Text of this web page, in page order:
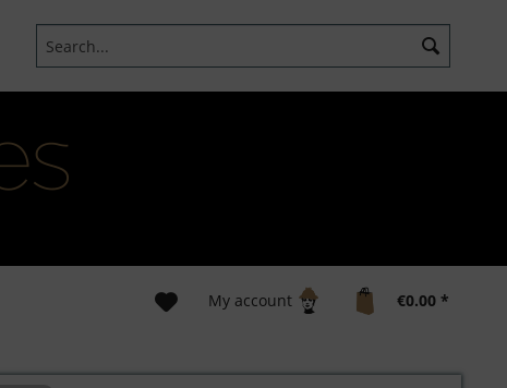
My account €0.00 *